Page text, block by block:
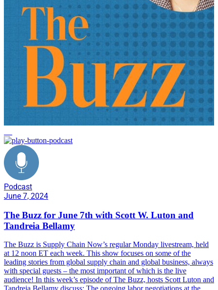
Podcast
June 7, 2024
The Buzz for June 7th with Scott W. Luton and
Tandreia Bellamy
The Buzz is Supply Chain Now’s regular Monday livestream, held
at 12 noon ET each week. This show focuses on some of the
leading stories from global supply chain and global business, always
with special guests – the most important of which is the live
audience! In this week’s episode of The Buzz, hosts Scott Luton and